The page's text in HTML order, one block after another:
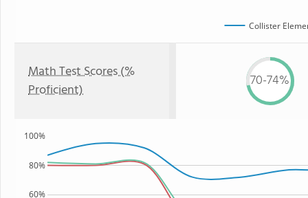
Collister
Math Test Scores (%
Proficient)
70-74%
60%
80%
100%